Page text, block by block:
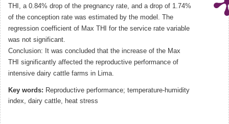
THI, a 0.84% drop of the pregnancy rate, and a drop of 1.74%
of the conception rate was estimated by the model. The
regression coefficient of Max THI for the service rate variable
was not significant.
Conclusion: It was concluded that the increase of the Max
THI significantly affected the reproductive performance of
intensive dairy cattle farms in Lima.
Key words: Reproductive performance; temperature-humidity
index, dairy cattle, heat stress